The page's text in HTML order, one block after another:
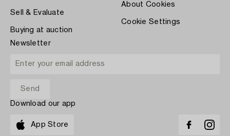
Sell & Evaluate
Buying at auction
About Cookies
Cookie Settings
Newsletter
Download our app
App Store